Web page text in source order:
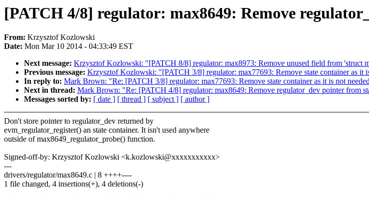
[PATCH 4/8] regulator: max8649: Remove
From: Krzysztof Kozlowski
Date: Mon Mar 10 2014 - 04:33:49 EST
Next message: Krzysztof Kozlowski: "[PATCH 8/8] regulator: max8973: Remove unused field from 'struct
Previous message: Krzysztof Kozlowski: "[PATCH 3/8] regulator: max77693: Remove state container as it
In reply to: Mark Brown: "Re: [PATCH 3/8] regulator: max77693: Remove state container as it is not
Next in thread: Mark Brown: "Re: [PATCH 4/8] regulator: max8649: Remove regulator_dev pointer from
Messages sorted by: [ date ] [ thread ] [ subject ] [ author ]
Don't store pointer to regulator_dev returned by
evm_regulator_register() an state container. It isn't used anywhere
outside of max8649_regulator_probe() function.
Signed-off-by: Krzysztof Kozlowski <k.kozlowski@xxxxxxxxxxx>
---
drivers/regulator/max8649.c | 8 ++++----
1 file changed, 4 insertions(+), 4 deletions(-)